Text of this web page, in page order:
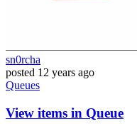
sn0rcha
posted 12 years ago
Queues
View items in Queue